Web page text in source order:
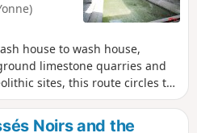
house to wash house,
limestone quarries and
sites, this route circles the
you can head into the village
along much of the
Noirs and the